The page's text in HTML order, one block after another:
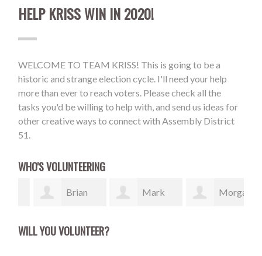
HELP KRISS WIN IN 2020!
WELCOME TO TEAM KRISS! This is going to be a
historic and strange election cycle. I'll need your help
more than ever to reach voters. Please check all the
tasks you'd be willing to help with, and send us ideas for
other creative ways to connect with Assembly District
51.
WHO'S VOLUNTEERING
Brian Mark Morgan
WILL YOU VOLUNTEER?